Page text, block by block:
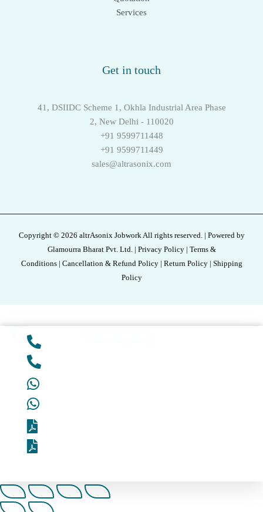
Services
Get in touch
41, DSIIDC Scheme 1, Okhla Industrial Area Phase
2, New Delhi - 110020
+91 9599711448
+91 9599711449
sales@altrasonix.com
Copyright © 2026 altrAsonix Jobwork All rights reserved. | Powered by
Glamourra Bharat Pvt. Ltd. | Privacy Policy | Terms &
Conditions | Cancellation & Refund Policy | Return Policy | Shipping
Policy
Add to cart